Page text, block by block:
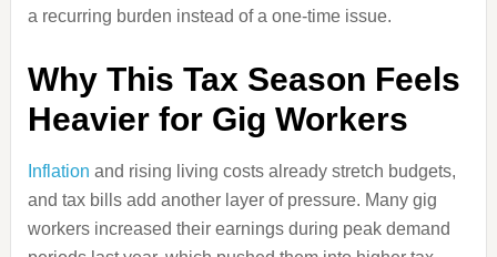
a recurring burden instead of a one-time issue.
Why This Tax Season Feels
Heavier for Gig Workers
Inflation and rising living costs already stretch budgets,
and tax bills add another layer of pressure. Many gig
workers increased their earnings during peak demand